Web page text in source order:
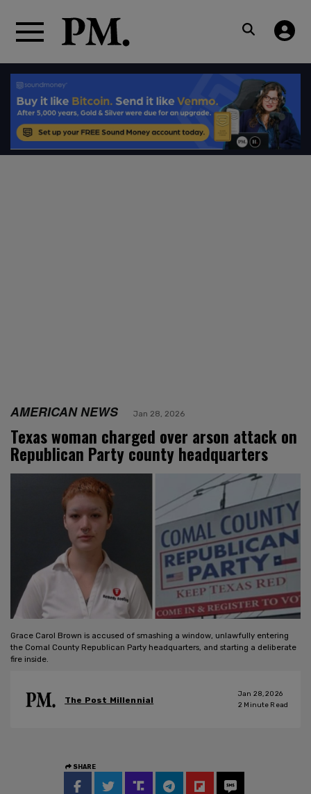
AMERICAN NEWS Jan 28, 2026
Texas woman charged over arson attack on
Republican Party county headquarters
Grace Carol Brown is accused of smashing a window, unlawfully entering
the Comal County Republican Party headquarters, and starting a deliberate
fire inside.
The Post Millennial
Jan 28, 2026
2 Minute Read
SHARE